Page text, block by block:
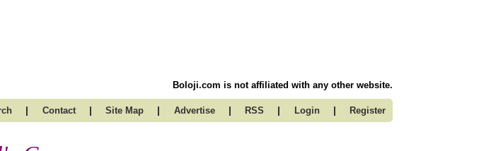
Boloji.com is not affiliated with any other website.
| Contact | Site Map | Advertise | RSS | Login | Register